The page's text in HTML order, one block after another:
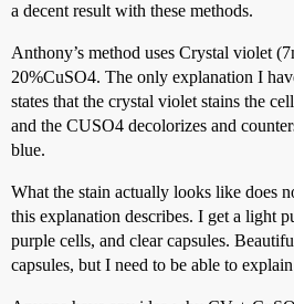
a decent result with these methods.
Anthony’s method uses Crystal violet
20%CuSO4. The only explanation I
states that the crystal violet stains the
and the CUSO4 decolorizes and
blue.
What the stain actually looks like does
this explanation describes. I get a light
purple cells, and clear capsules.
capsules, but I need to be able to